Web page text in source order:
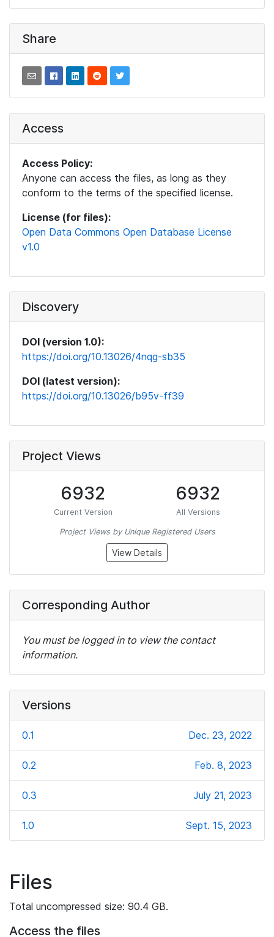
Share
Access
Access Policy:
Anyone can access the files, as long as they
conform to the terms of the specified license.
License (for files):
Open Data Commons Open Database License
v1.0
Discovery
DOI (version 1.0):
https://doi.org/10.13026/4nqg-sb35
DOI (latest version):
https://doi.org/10.13026/b95v-ff39
Project Views
6932
Current Version
6932
All Versions
Project Views by Unique Registered Users
View Details
Corresponding Author
You must be logged in to view the contact
information.
Versions
0.1 Dec. 23, 2022
0.2 Feb. 8, 2023
0.3 July 21, 2023
1.0 Sept. 15, 2023
Files
Total uncompressed size: 90.4 GB.
Access the files